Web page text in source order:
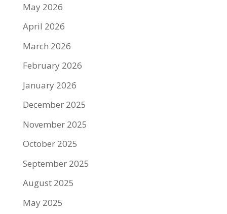
May 2026
April 2026
March 2026
February 2026
January 2026
December 2025
November 2025
October 2025
September 2025
August 2025
May 2025